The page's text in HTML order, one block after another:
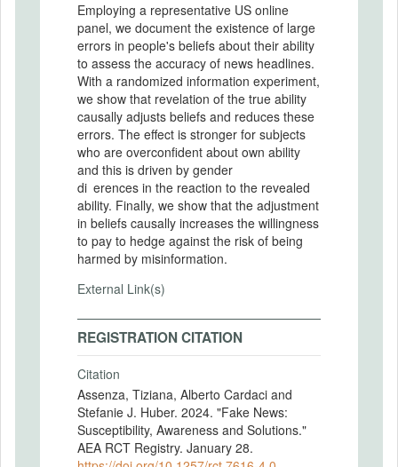
Employing a representative US online
panel, we document the existence of large
errors in people's beliefs about their ability
to assess the accuracy of news headlines.
With a randomized information experiment,
we show that revelation of the true ability
causally adjusts beliefs and reduces these
errors. The effect is stronger for subjects
who are overconfident about own ability
and this is driven by gender
di erences in the reaction to the revealed
ability. Finally, we show that the adjustment
in beliefs causally increases the willingness
to pay to hedge against the risk of being
harmed by misinformation.
External Link(s)
REGISTRATION CITATION
Citation
Assenza, Tiziana, Alberto Cardaci and
Stefanie J. Huber. 2024. "Fake News:
Susceptibility, Awareness and Solutions."
AEA RCT Registry. January 28.